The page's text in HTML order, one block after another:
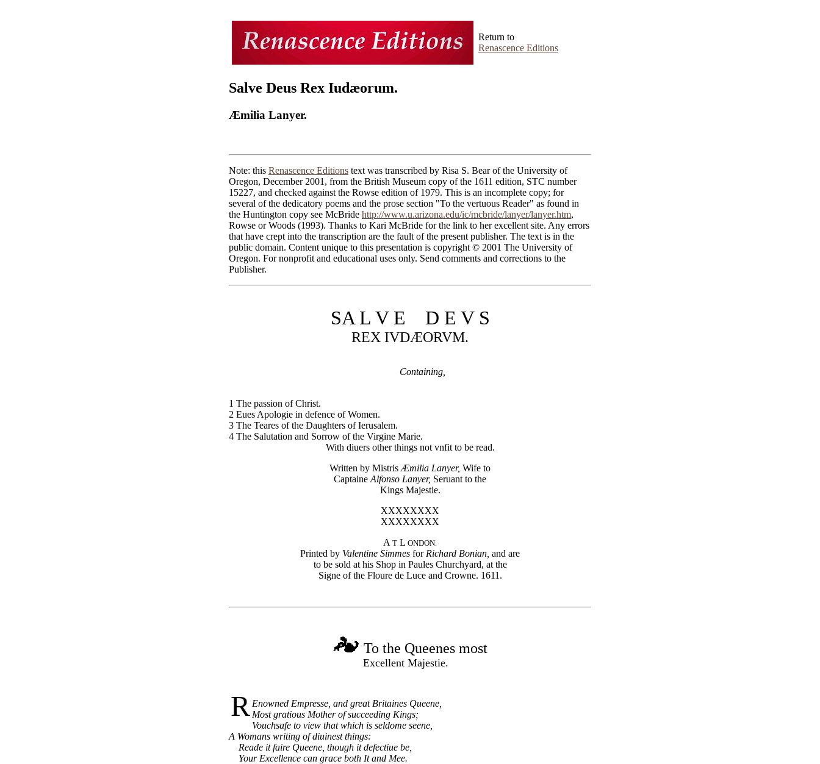
Return to
Renascence Editions
Salve Deus Rex Iudæorum.
Æmilia Lanyer.
Note: this Renascence Editions text was transcribed by Risa S. Bear of the University of
Oregon, December 2001, from the British Museum copy of the 1611 edition, STC number
15227, and checked against the Rowse edition of 1979. This is an incomplete copy; for
several of the dedicatory poems and the prose section "To the vertuous Reader" as found in
the Huntington copy see McBride http://www.u.arizona.edu/ic/mcbride/lanyer/lanyer.htm,
Rowse or Woods (1993). Thanks to Kari McBride for the link to her excellent site. Any errors
that have crept into the transcription are the fault of the present publisher. The text is in the
public domain. Content unique to this presentation is copyright © 2001 The University of
Oregon. For nonprofit and educational uses only. Send comments and corrections to the
Publisher.
SA L V E D E V S
REX IVDÆORVM.
Containing,
1 The passion of Christ.
2 Eues Apologie in defence of Women.
3 The Teares of the Daughters of Ierusalem.
4 The Salutation and Sorrow of the Virgine Marie.
With diuers other things not vnfit to be read.
Written by Mistris Æmilia Lanyer, Wife to
Captaine Alfonso Lanyer, Seruant to the
Kings Majestie.
XXXXXXXX
XXXXXXXX
A T L ONDON.
Printed by Valentine Simmes for Richard Bonian, and are
to be sold at his Shop in Paules Churchyard, at the
Signe of the Floure de Luce and Crowne. 1611.
To the Queenes most
Excellent Majestie.
R Enowned Empresse, and great Britaines Queene,
Most gratious Mother of succeeding Kings;
Vouchsafe to view that which is seldome seene,
A Womans writing of diuinest things:
Reade it faire Queene, though it defectiue be,
Your Excellence can grace both It and Mee.